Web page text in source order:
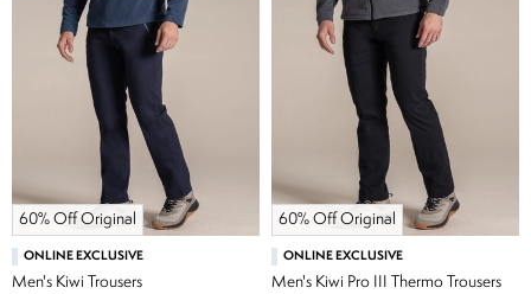
60% Off Original
ONLINE EXCLUSIVE
Men's Kiwi Trousers
60% Off Original
ONLINE EXCLUSIVE
Men's Kiwi Pro III Thermo Trousers